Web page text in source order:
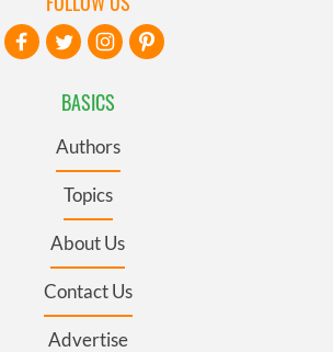
BASICS
Authors
Topics
About Us
Contact Us
Advertise